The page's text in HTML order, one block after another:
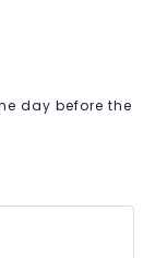
day before the